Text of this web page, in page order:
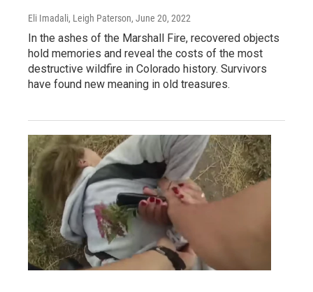
Eli Imadali, Leigh Paterson, June 20, 2022
In the ashes of the Marshall Fire, recovered objects
hold memories and reveal the costs of the most
destructive wildfire in Colorado history. Survivors
have found new meaning in old treasures.